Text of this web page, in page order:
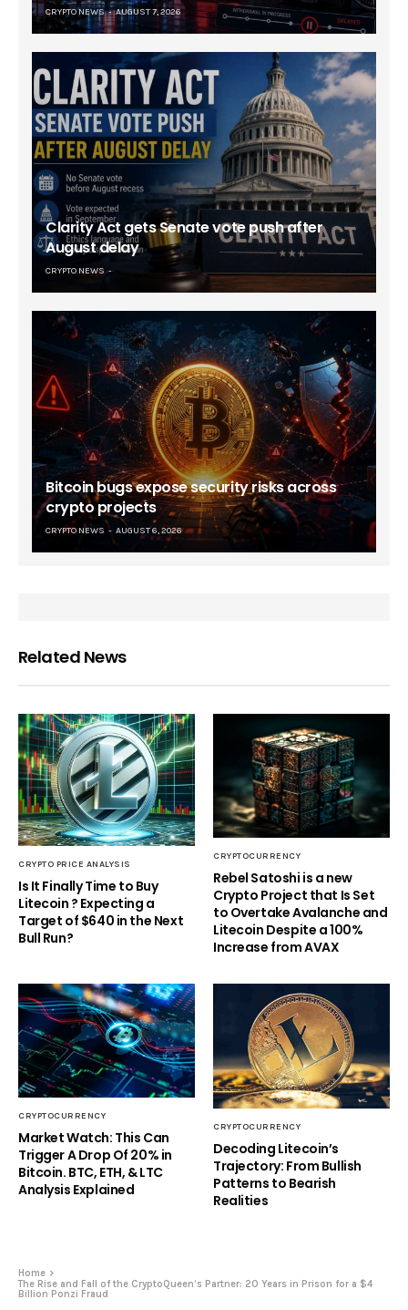
CRYPTO NEWS AUGUST 7, 2026
Clarity Act gets Senate vote push after
August delay
CRYPTO NEWS
Bitcoin bugs expose security risks across
crypto projects
CRYPTO NEWS AUGUST 6, 2026
Related News
CRYPTO PRICE ANALYSIS
Is It Finally Time to Buy
Litecoin ? Expecting a
Target of $640 in the Next
Bull Run?
CRYPTOCURRENCY
Rebel Satoshi is a new
Crypto Project that Is Set
to Overtake Avalanche and
Litecoin Despite a 100%
Increase from AVAX
CRYPTOCURRENCY
Market Watch: This Can
Trigger A Drop Of 20% in
Bitcoin. BTC, ETH, & LTC
Analysis Explained
CRYPTOCURRENCY
Decoding Litecoin’s
Trajectory: From Bullish
Patterns to Bearish
Realities
Home
The Rise and Fall of the CryptoQueen’s Partner: 20 Years in Prison for a $4
Billion Ponzi Fraud